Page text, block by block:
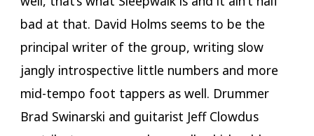
bad at that. David Holms seems to be the
principal writer of the group, writing slow
jangly introspective little numbers and more
mid-tempo foot tappers as well. Drummer
Brad Swinarski and guitarist Jeff Clowdus